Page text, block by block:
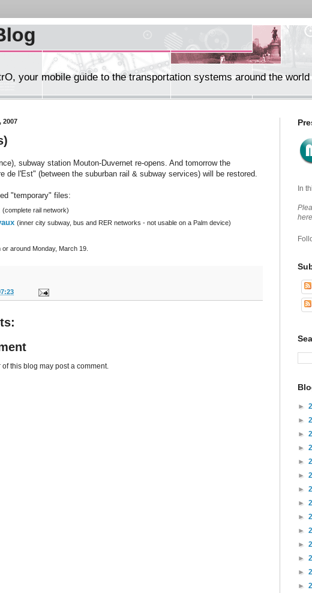
your mobile guide to the transportation systems around the world
2007
subway station Mouton-Duvernet re-opens. And tomorrow the
de l'Est" (between the suburban rail & subway services) will be restored.
"temporary" files:
(complete rail network)
(inner city subway, bus and RER networks - not usable on a Palm device)
around Monday, March 19.
of this blog may post a comment.
In
►
►
►
►
►
►
►
►
►
►
►
►
►
►